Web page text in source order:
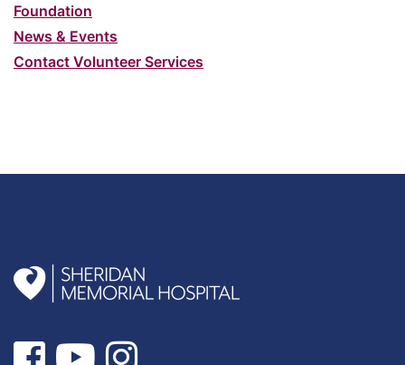
Foundation
News & Events
Contact Volunteer Services